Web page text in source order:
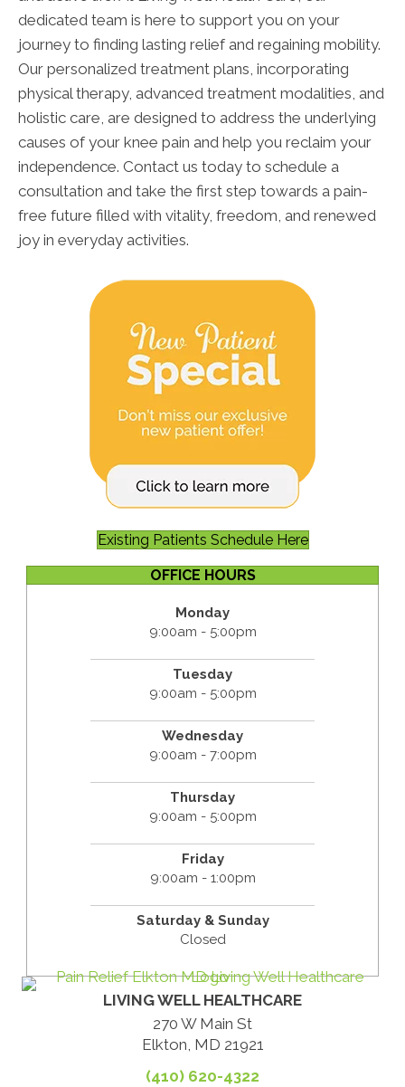
dedicated team is here to support you on your
journey to finding lasting relief and regaining mobility.
Our personalized treatment plans, incorporating
physical therapy, advanced treatment modalities, and
holistic care, are designed to address the underlying
causes of your knee pain and help you reclaim your
independence. Contact us today to schedule a
consultation and take the first step towards a pain-
free future filled with vitality, freedom, and renewed
joy in everyday activities.
Existing Patients Schedule Here
OFFICE HOURS
Monday
9:00am - 5:00pm
Tuesday
9:00am - 5:00pm
Wednesday
9:00am - 7:00pm
Thursday
9:00am - 5:00pm
Friday
9:00am - 1:00pm
Saturday & Sunday
Closed
LIVING WELL HEALTHCARE
270 W Main St
Elkton, MD 21921
(410) 620-4322